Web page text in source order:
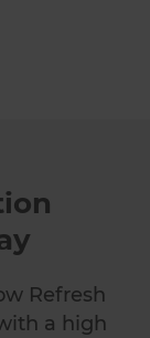
Refresh
a high